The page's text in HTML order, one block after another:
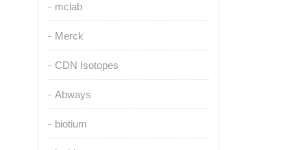
mclab
Merck
CDN Isotopes
Abways
biotium